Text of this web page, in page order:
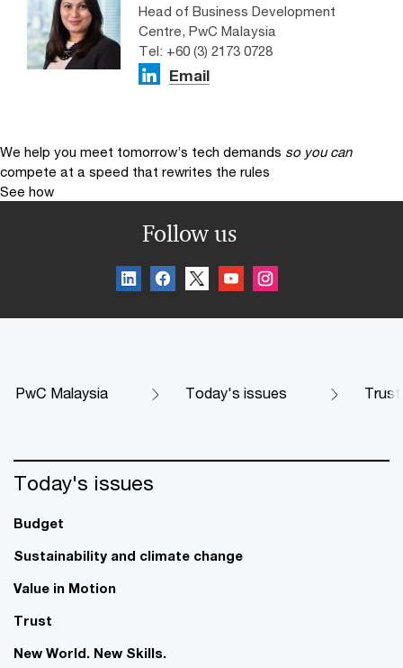
Head of Business Development
Centre, PwC Malaysia
Tel: +60 (3) 2173 0728
Email
We help you meet tomorrow’s tech demands so you can
compete at a speed that rewrites the rules
See how
Follow us
PwC Malaysia Today's issues Trust
Today's issues
Budget
Sustainability and climate change
Value in Motion
Trust
New World. New Skills.